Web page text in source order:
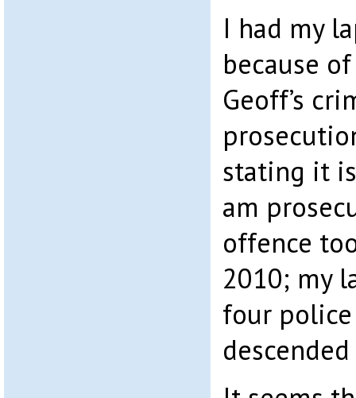
I had my
because
Geoff’s
stating it
am
offence
2010; my
four